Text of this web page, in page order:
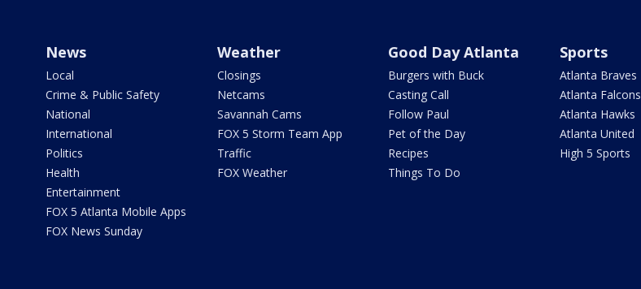
News
Local
Crime & Public Safety
National
International
Politics
Health
Entertainment
FOX 5 Atlanta Mobile Apps
FOX News Sunday
Weather
Closings
Netcams
Savannah Cams
FOX 5 Storm Team App
Traffic
FOX Weather
Good Day Atlanta
Burgers with Buck
Casting Call
Follow Paul
Pet of the Day
Recipes
Things To Do
Sports
Atlanta Braves
Atlanta Falcons
Atlanta Hawks
Atlanta United
High 5 Sports